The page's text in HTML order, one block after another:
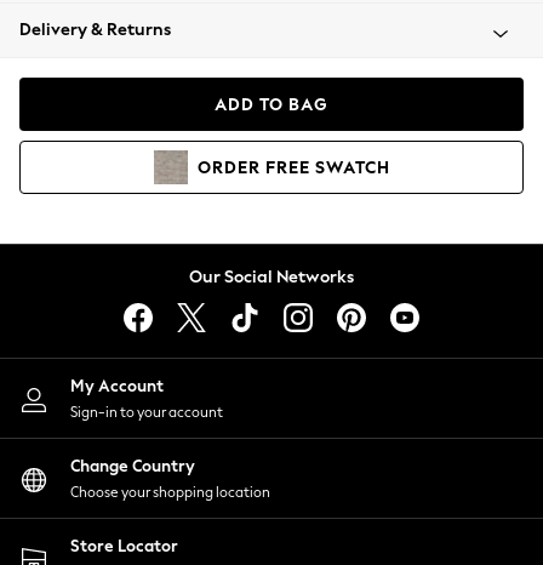
Coats & Jackets
Hoodies & Sweatshirts
Lingerie
Nightwear
Shirts & Blouses
Shorts
Skirts
Suits & Tailoring
Sportswear
Swimwear
Delivery & Returns
ADD TO BAG
ORDER FREE SWATCH
Our Social Networks
My Account
Sign-in to your account
Change Country
Choose your shopping location
Store Locator